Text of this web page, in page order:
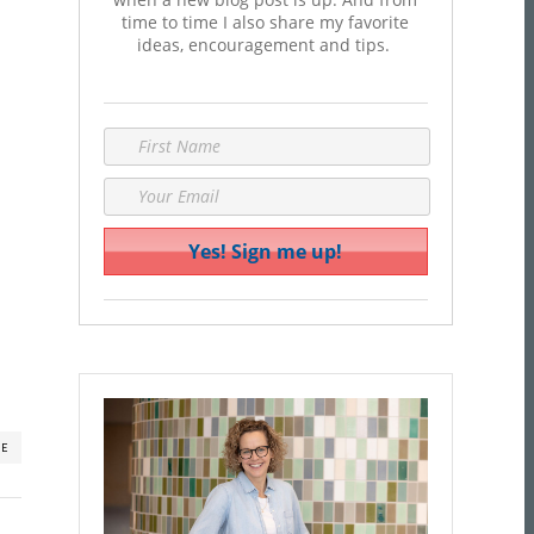
time to time I also share my favorite
ideas, encouragement and tips.